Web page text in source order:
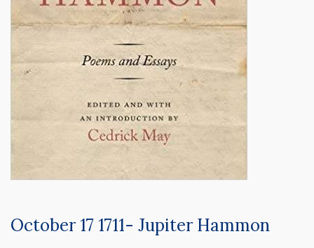
October 17 1711- Jupiter Hammon